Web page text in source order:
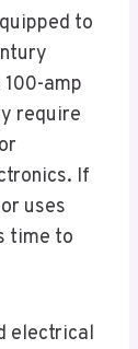
to
amp
require
If
uses
time to
electrical